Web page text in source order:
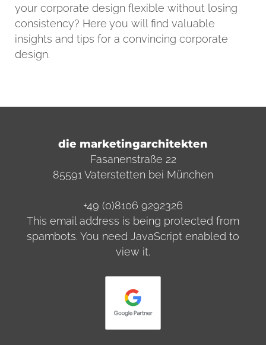
your corporate design flexible without losing
consistency? Here you will find valuable
insights and tips for a convincing corporate
design.
die marketingarchitekten
Fasanenstraße 22
85591 Vaterstetten bei München
+49 (0)8106 9292326
This email address is being protected from
spambots. You need JavaScript enabled to
view it.